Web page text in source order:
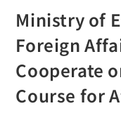
Ministry of
Foreign
Cooperate
Course for